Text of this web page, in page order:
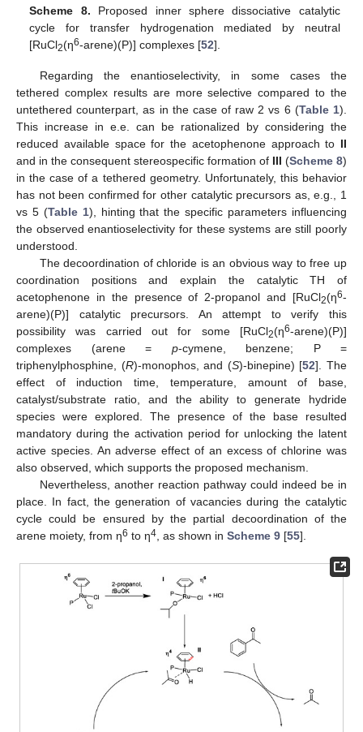
Scheme 8. Proposed inner sphere dissociative catalytic
cycle for transfer hydrogenation mediated by neutral
[RuCl2(η6-arene)(P)] complexes [52].
Regarding the enantioselectivity, in some cases the
tethered complex results are more selective compared to the
untethered counterpart, as in the case of raw 2 vs 6 (Table 1).
This increase in e.e. can be rationalized by considering the
reduced available space for the acetophenone approach to II
and in the consequent stereospecific formation of III (Scheme 8)
in the case of a tethered geometry. Unfortunately, this behavior
has not been confirmed for other catalytic precursors as, e.g., 1
vs 5 (Table 1), hinting that the specific parameters influencing
the observed enantioselectivity for these systems are still poorly
understood.
The decoordination of chloride is an obvious way to free up
coordination positions and explain the catalytic TH of
acetophenone in the presence of 2-propanol and [RuCl2(η6-
arene)(P)] catalytic precursors. An attempt to verify this
possibility was carried out for some [RuCl2(η6-arene)(P)]
complexes (arene = p-cymene, benzene; P =
triphenylphosphine, (R)-monophos, and (S)-binepine) [52]. The
effect of induction time, temperature, amount of base,
catalyst/substrate ratio, and the ability to generate hydride
species were explored. The presence of the base resulted
mandatory during the activation period for unlocking the latent
active species. An adverse effect of an excess of chlorine was
also observed, which supports the proposed mechanism.
Nevertheless, another reaction pathway could indeed be in
place. In fact, the generation of vacancies during the catalytic
cycle could be ensured by the partial decoordination of the
arene moiety, from η6 to η4, as shown in Scheme 9 [55].